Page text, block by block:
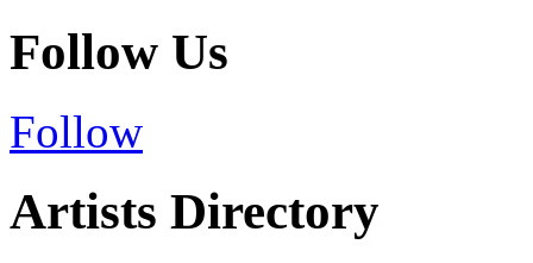
Follow Us
Follow
Artists Directory